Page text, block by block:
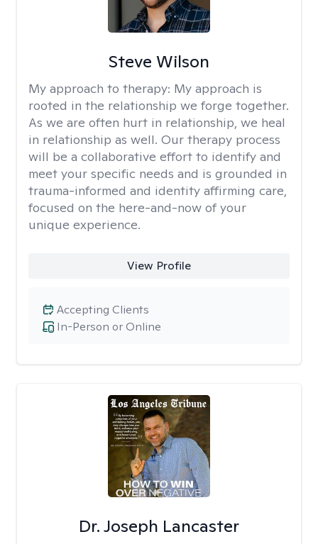
Steve Wilson
My approach to therapy: My approach is
rooted in the relationship we forge together.
As we are often hurt in relationship, we heal
in relationship as well. Our therapy process
will be a collaborative effort to identify and
meet your specific needs and is grounded in
trauma-informed and identity affirming care,
focused on the here-and-now of your
unique experience.
View Profile
In-Person or Online
Accepting Clients
Dr. Joseph Lancaster